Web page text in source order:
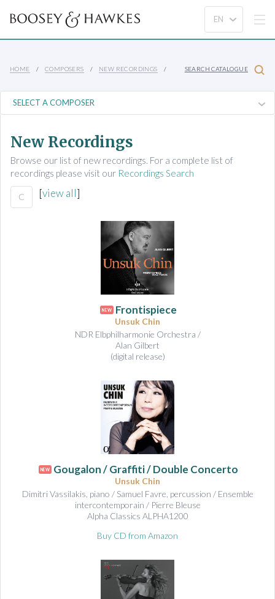
HOME COMPOSERS NEW RECORDINGS SEARCH CATALOGUE
New Recordings
Browse our list of new recordings. For a complete list of
recordings please visit our Recordings Search
C [view all]
NEW Frontispiece
Unsuk Chin
NDR Elbphilharmonie Orchestra /
Alan Gilbert
(digital release)
NEW Gougalon / Graffiti / Double Concerto
Unsuk Chin
Dimitri Vassilakis, piano / Samuel Favre, percussion / Ensemble
intercontemporain / Pierre Bleuse
Alpha Classics ALPHA1200
Buy CD from Amazon